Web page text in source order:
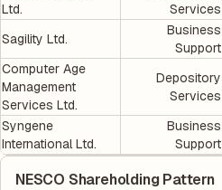
Ltd.
Services
Sagility Ltd.
Business
Support
Computer Age
Management
Services Ltd.
Depository
Services
Syngene
International Ltd.
Business
Support
NESCO Shareholding Pattern